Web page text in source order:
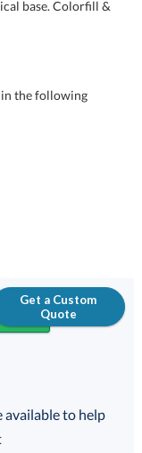
in the following
Get a Custom
Quote
100% Guarantee
available to help